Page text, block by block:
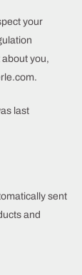
your
you,
last
sent
and